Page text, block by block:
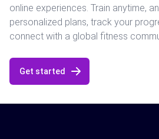
online experiences. Train anytime,
personalized plans, track your
connect with a global fitness
Get started